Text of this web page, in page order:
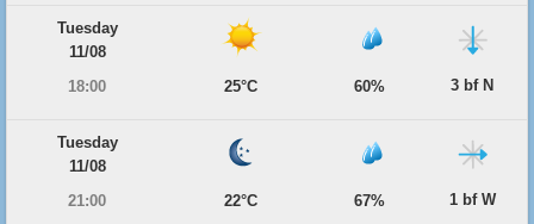
Tuesday
11/08
18:00
25°C 60% 3 bf N
Tuesday
11/08
21:00
22°C 67% 1 bf W